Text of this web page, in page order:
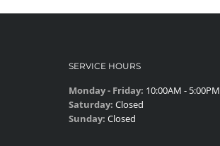
SERVICE HOURS
Monday - Friday: 10:00AM - 5:00PM
Saturday: Closed
Sunday: Closed